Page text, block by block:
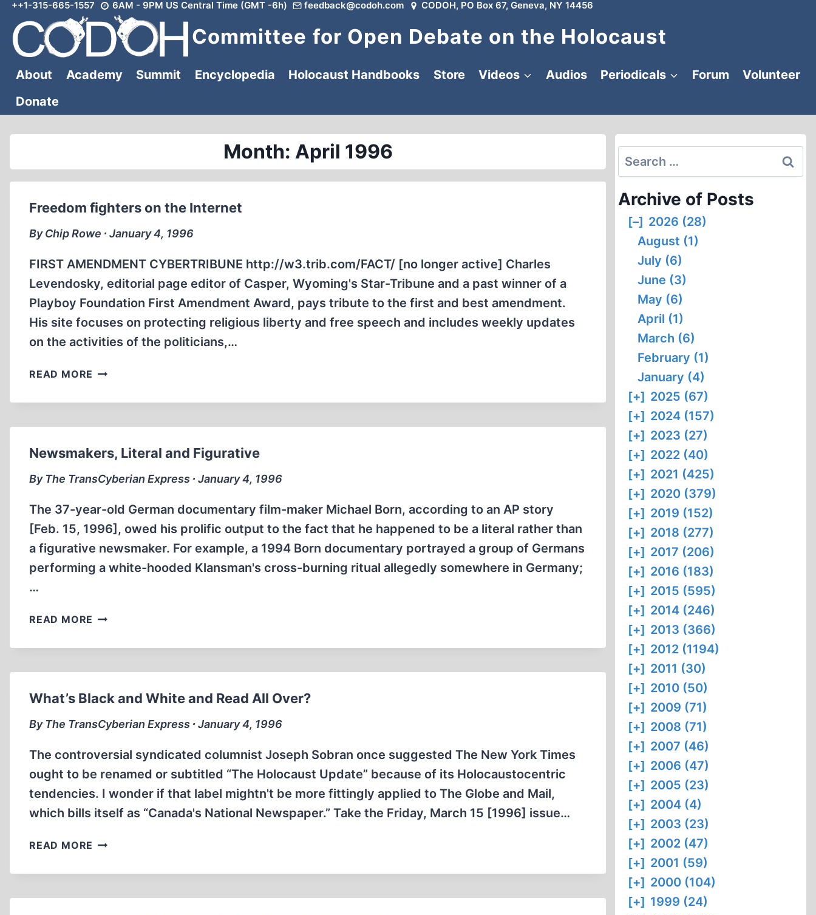
Skip
content
++1-315-665-1557 6AM - 9PM US Central Time (GMT -6h) feedback@codoh.com CODOH, PO Box 67, Geneva, NY 14456
Committee for Open Debate on the Holocaust
About Academy Summit Encyclopedia Holocaust Handbooks Store Videos Audios Periodicals Forum
Volunteer
Donate
Month: April 1996
Freedom fighters on the Internet
By Chip Rowe ∙ January 4, 1996
FIRST AMENDMENT CYBERTRIBUNE http://w3.trib.com/FACT/ [no longer active] Charles
Levendosky, editorial page editor of Casper, Wyoming's Star-Tribune and a past winner of a
Playboy Foundation First Amendment Award, pays tribute to the first and best amendment.
His site focuses on protecting religious liberty and free speech and includes weekly updates
on the activities of the politicians,…
READ MORE FREEDOM
ON
Newsmakers, Literal and Figurative
By The TransCyberian Express ∙ January 4, 1996
The 37-year-old German documentary film-maker Michael Born, according to an AP story
[Feb. 15, 1996], owed his prolific output to the fact that he happened to be a literal rather than
a figurative newsmaker. For example, a 1994 Born documentary portrayed a group of Germans
performing a white-hooded Klansman's cross-burning ritual allegedly somewhere in Germany;
…
READ MORE NEWSMAKERS,
AND
What’s Black and White and Read All Over?
By The TransCyberian Express ∙ January 4, 1996
The controversial syndicated columnist Joseph Sobran once suggested The New York Times
ought to be renamed or subtitled “The Holocaust Update” because of its Holocaustocentric
tendencies. I wonder if that label mightn't be more fittingly applied to The Globe and Mail,
which bills itself as “Canada's National Newspaper.” Take the Friday, March 15 [1996] issue…
READ MORE WHAT’S
AND
Search
for:
Archive of Posts
[–] 2026 (28)
August (1)
July (6)
June (3)
May (6)
April (1)
March (6)
February (1)
January (4)
[+] 2025 (67)
[+] 2024 (157)
[+] 2023 (27)
[+] 2022 (40)
[+] 2021 (425)
[+] 2020 (379)
[+] 2019 (152)
[+] 2018 (277)
[+] 2017 (206)
[+] 2016 (183)
[+] 2015 (595)
[+] 2014 (246)
[+] 2013 (366)
[+] 2012 (1194)
[+] 2011 (30)
[+] 2010 (50)
[+] 2009 (71)
[+] 2008 (71)
[+] 2007 (46)
[+] 2006 (47)
[+] 2005 (23)
[+] 2004 (4)
[+] 2003 (23)
[+] 2002 (47)
[+] 2001 (59)
[+] 2000 (104)
[+] 1999 (24)